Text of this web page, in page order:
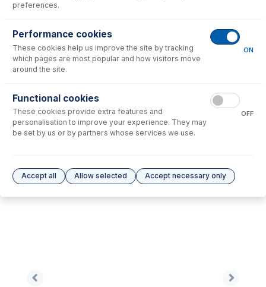
No consumables to display.
No options to display.
Please see our Glass Expansion Warranty
preferences.
Performance cookies
These cookies help us improve the site by tracking
which pages are most popular and how visitors move
around the site.
ON
Functional cookies
These cookies provide extra features and
personalisation to improve your experience. They may
be set by us or by partners whose services we use.
OFF
Accept all Allow selected Accept necessary only